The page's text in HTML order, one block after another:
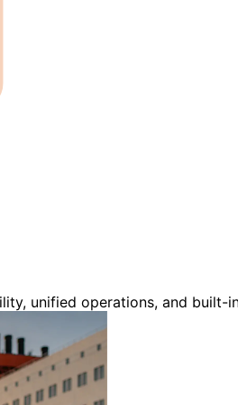
unified operations, and built-